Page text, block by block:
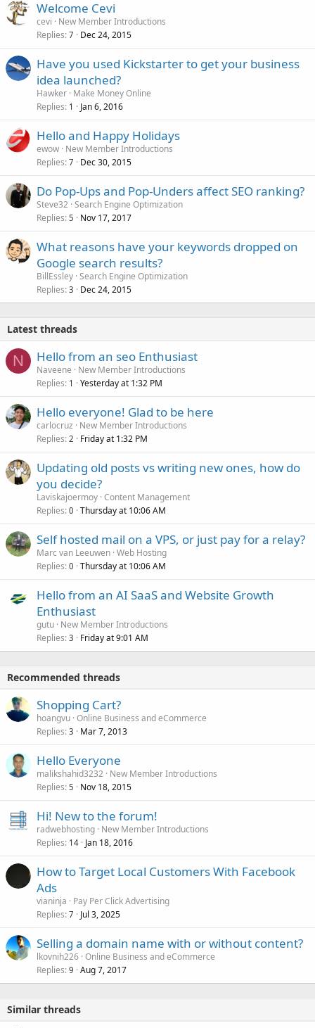
Welcome Cevi
cevi
New Member Introductions
Replies 7 Dec 24, 2015
Have you used Kickstarter to get your business
idea launched?
Hawker Make Money Online
Replies 1 Jan 6, 2016
Hello and Happy Holidays
ewow New Member Introductions
Replies 7 Dec 30, 2015
Do Pop-Ups and Pop-Unders affect SEO ranking?
Steve32 Search Engine Optimization
Replies 5 Nov 17, 2017
What reasons have your keywords dropped on
Google search results?
BillEssley Search Engine Optimization
Replies 3 Dec 24, 2015
Latest threads
N Hello from an seo Enthusiast
Naveene
New Member Introductions
Replies 1 Yesterday at 1:32 PM
Hello everyone! Glad to be here
carlocruz
New Member Introductions
Replies 2 Friday at 1:32 PM
Updating old posts vs writing new ones, how do
you decide?
Laviskajoermoy Content Management
Replies 0 Thursday at 10:06 AM
Self hosted mail on a VPS, or just pay for a relay?
Marc van Leeuwen Web Hosting
Replies 0 Thursday at 10:06 AM
Hello from an AI SaaS and Website Growth
Enthusiast
gutu New Member Introductions
Replies 3 Friday at 9:01 AM
Recommended threads
Shopping Cart?
hoangvu Online Business and eCommerce
Replies 3 Mar 7, 2013
Hello Everyone
malikshahid3232 New Member Introductions
Replies 5 Nov 18, 2015
Hi! New to the forum!
radwebhosting New Member Introductions
Replies 14 Jan 18, 2016
How to Target Local Customers With Facebook
Ads
vianinja
Pay Per Click Advertising
Replies 7 Jul 3, 2025
Selling a domain name with or without content?
lkovnih226 Online Business and eCommerce
Replies 9 Aug 7, 2017
Similar threads